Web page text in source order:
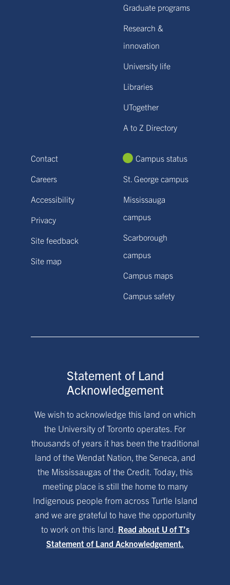
Graduate programs
Research &
innovation
University life
Libraries
UTogether
A to Z Directory
Contact
Careers
Accessibility
Privacy
Site feedback
Site map
Campus status
St. George campus
Mississauga
campus
Scarborough
campus
Campus maps
Campus safety
Statement of Land
Acknowledgement
We wish to acknowledge this land on which
the University of Toronto operates. For
thousands of years it has been the traditional
land of the Wendat Nation, the Seneca, and
the Mississaugas of the Credit. Today, this
meeting place is still the home to many
Indigenous people from across Turtle Island
and we are grateful to have the opportunity
to work on this land. Read about U of T’s
Statement of Land Acknowledgement.